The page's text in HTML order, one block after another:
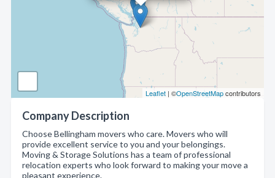
Leaflet | ©OpenStreetMapcontributors
Company Description
Choose Bellingham movers who care. Movers who will
provide excellent service to you and your belongings.
Moving & Storage Solutions has a team of professional
relocation experts who look forward to making your move a
pleasant experience.